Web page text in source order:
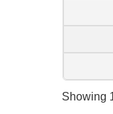
Showing